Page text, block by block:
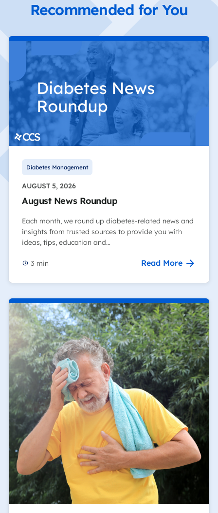
Recommended for You
Diabetes Management
AUGUST 5, 2026
August News Roundup
Each month, we round up diabetes-related news and
insights from trusted sources to provide you with
ideas, tips, education and…
3 min Read More